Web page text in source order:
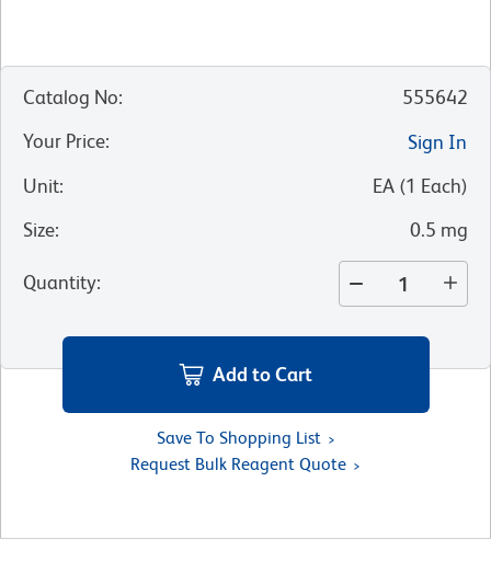
Catalog No:
555642
Your Price:
Sign In
Unit: EA (1 Each)
Size: 0.5 mg
Quantity:
Add to Cart
Save To Shopping List
Request Bulk Reagent Quote